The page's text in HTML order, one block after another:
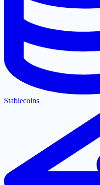
Stablecoins